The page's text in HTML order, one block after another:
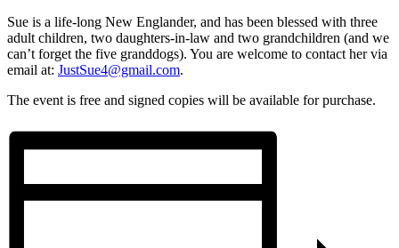
Sue is a life-long New Englander, and has been blessed with three
adult children, two daughters-in-law and two grandchildren (and we
can’t forget the five granddogs). You are welcome to contact her via
email at: JustSue4@gmail.com.
The event is free and signed copies will be available for purchase.